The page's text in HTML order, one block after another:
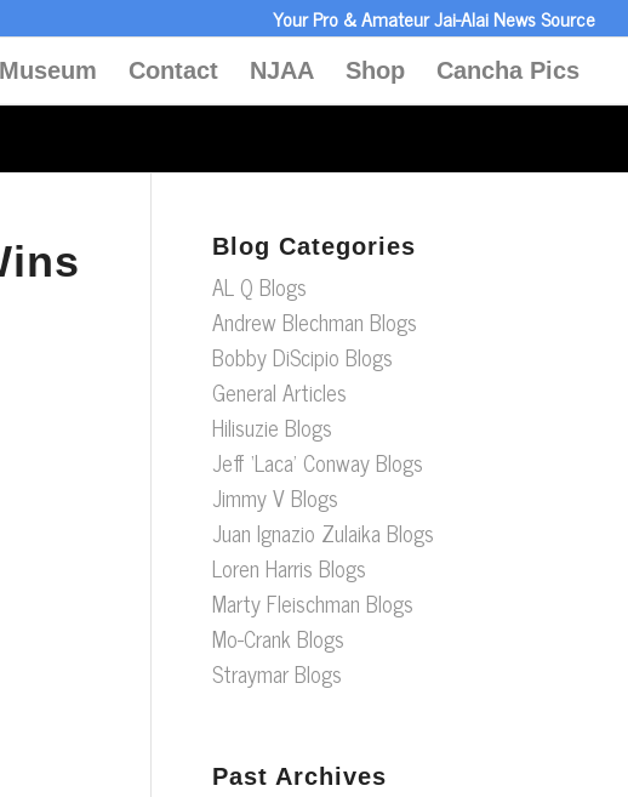
Your Pro & Amateur Jai-Alai News Source
Contact NJAA Shop Cancha Pics
Blog Categories
AL Q Blogs
Andrew Blechman Blogs
Bobby DiScipio Blogs
General Articles
Hilisuzie Blogs
Jeff ‘Laca’ Conway Blogs
Jimmy V Blogs
Juan Ignazio Zulaika Blogs
Loren Harris Blogs
Marty Fleischman Blogs
Mo-Crank Blogs
Straymar Blogs
Past Archives